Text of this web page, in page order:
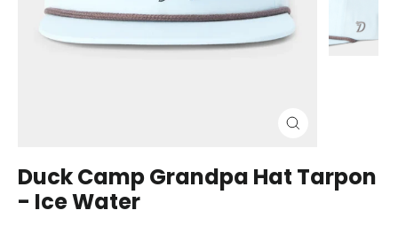
Duck Camp Grandpa Hat Tarpon
- Ice Water